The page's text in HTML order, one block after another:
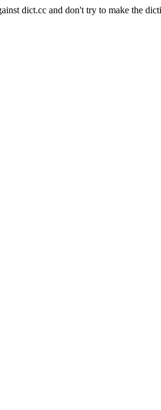
dict.cc and don't try to make the